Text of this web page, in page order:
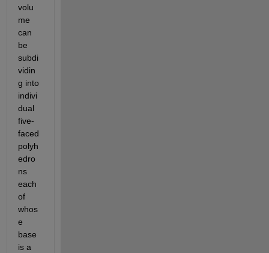
volu
me
can
be
subdi
vidin
g into
indivi
dual
five-
faced
polyh
edro
ns
each
of
whos
e
base
is a